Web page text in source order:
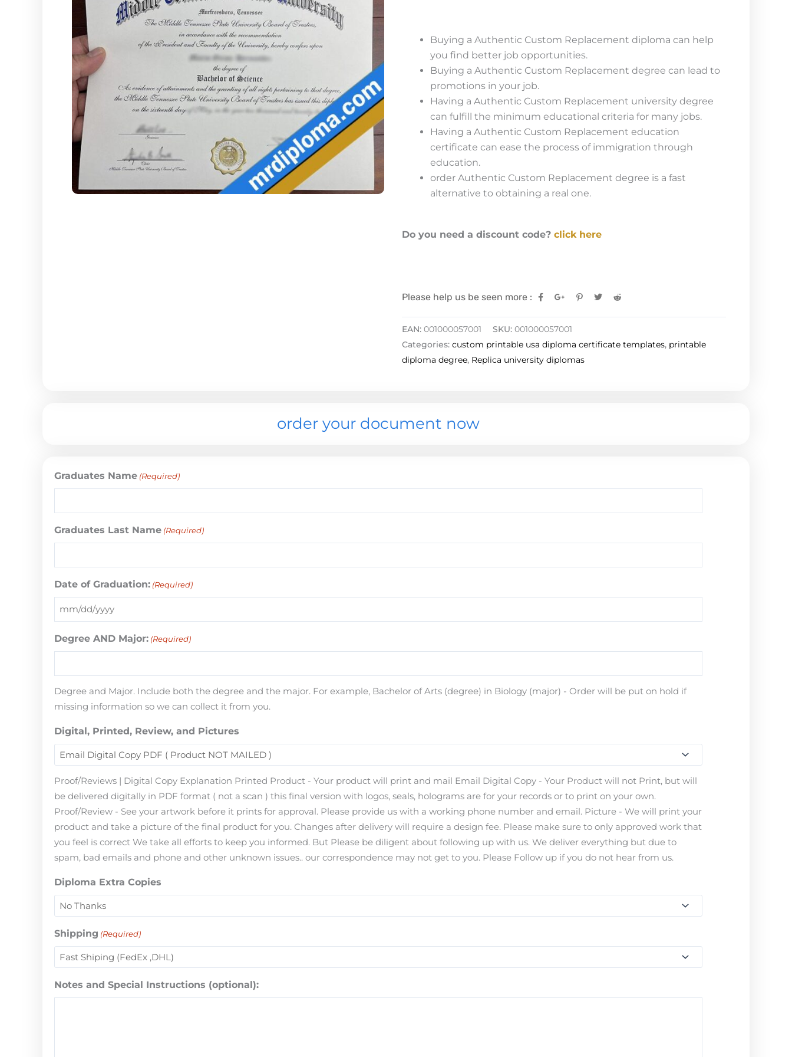
Buying a Authentic Custom Replacement diploma can help
you find better job opportunities.
Buying a Authentic Custom Replacement degree can lead to
promotions in your job.
Having a Authentic Custom Replacement university degree
can fulfill the minimum educational criteria for many jobs.
Having a Authentic Custom Replacement education
certificate can ease the process of immigration through
education.
order Authentic Custom Replacement degree is a fast
alternative to obtaining a real one.
Do you need a discount code? click here
Please help us be seen more :
EAN: 001000057001 SKU: 001000057001
Categories: custom printable usa diploma certificate templates, printable
diploma degree, Replica university diplomas
order your document now
Graduates Name (Required)
Graduates Last Name (Required)
Date of Graduation: (Required)
Degree AND Major: (Required)
Degree and Major. Include both the degree and the major. For example, Bachelor of Arts (degree) in Biology (major) - Order will be put on hold if
missing information so we can collect it from you.
Digital, Printed, Review, and Pictures
Proof/Reviews | Digital Copy Explanation Printed Product - Your product will print and mail Email Digital Copy - Your Product will not Print, but will
be delivered digitally in PDF format ( not a scan ) this final version with logos, seals, holograms are for your records or to print on your own.
Proof/Review - See your artwork before it prints for approval. Please provide us with a working phone number and email. Picture - We will print your
product and take a picture of the final product for you. Changes after delivery will require a design fee. Please make sure to only approved work that
you feel is correct We take all efforts to keep you informed. But Please be diligent about following up with us. We deliver everything but due to
spam, bad emails and phone and other unknown issues.. our correspondence may not get to you. Please Follow up if you do not hear from us.
Diploma Extra Copies
Shipping (Required)
Notes and Special Instructions (optional):